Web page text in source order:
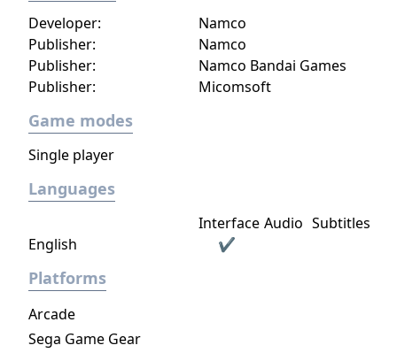
Developer:
Namco
Publisher:
Namco
Publisher:
Namco Bandai Games
Publisher:
Micomsoft
Game modes
Single player
Languages
Interface Audio Subtitles
English
✔
Platforms
Arcade
Sega Game Gear